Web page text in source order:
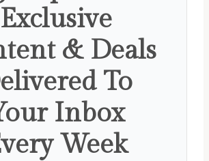
Exclusive
& Deals
To
Inbox
Week